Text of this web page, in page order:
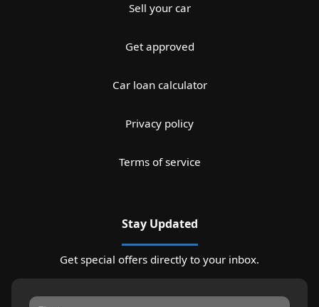
Sell your car
Get approved
Car loan calculator
Privacy policy
Terms of service
Stay Updated
Get special offers directly to your inbox.